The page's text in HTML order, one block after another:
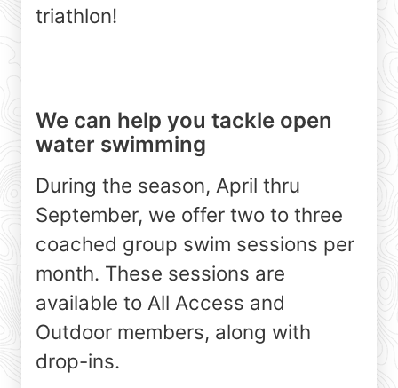
triathlon!
We can help you tackle open
water swimming
During the season, April thru
September, we offer two to three
coached group swim sessions per
month. These sessions are
available to All Access and
Outdoor members, along with
drop-ins.